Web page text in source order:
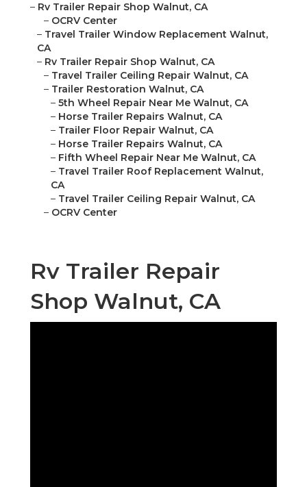
– Rv Trailer Repair Shop Walnut, CA
– OCRV Center
– Travel Trailer Window Replacement Walnut,
CA
– Rv Trailer Repair Shop Walnut, CA
– Travel Trailer Ceiling Repair Walnut, CA
– Trailer Restoration Walnut, CA
– 5th Wheel Repair Near Me Walnut, CA
– Horse Trailer Repairs Walnut, CA
– Trailer Floor Repair Walnut, CA
– Horse Trailer Repairs Walnut, CA
– Fifth Wheel Repair Near Me Walnut, CA
– Travel Trailer Roof Replacement Walnut,
CA
– Travel Trailer Ceiling Repair Walnut, CA
– OCRV Center
Rv Trailer Repair
Shop Walnut, CA